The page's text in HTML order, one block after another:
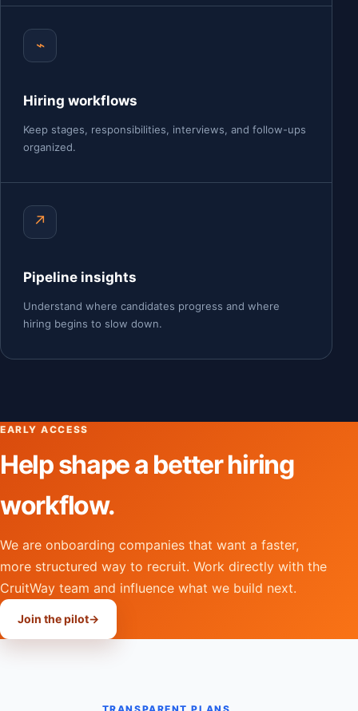
⌁
Hiring workflows
Keep stages, responsibilities, interviews, and follow-ups
organized.
↗
Pipeline insights
Understand where candidates progress and where
hiring begins to slow down.
EARLY ACCESS
Help shape a better hiring
workflow.
We are onboarding companies that want a faster,
more structured way to recruit. Work directly with the
CruitWay team and influence what we build next.
Join the pilot→